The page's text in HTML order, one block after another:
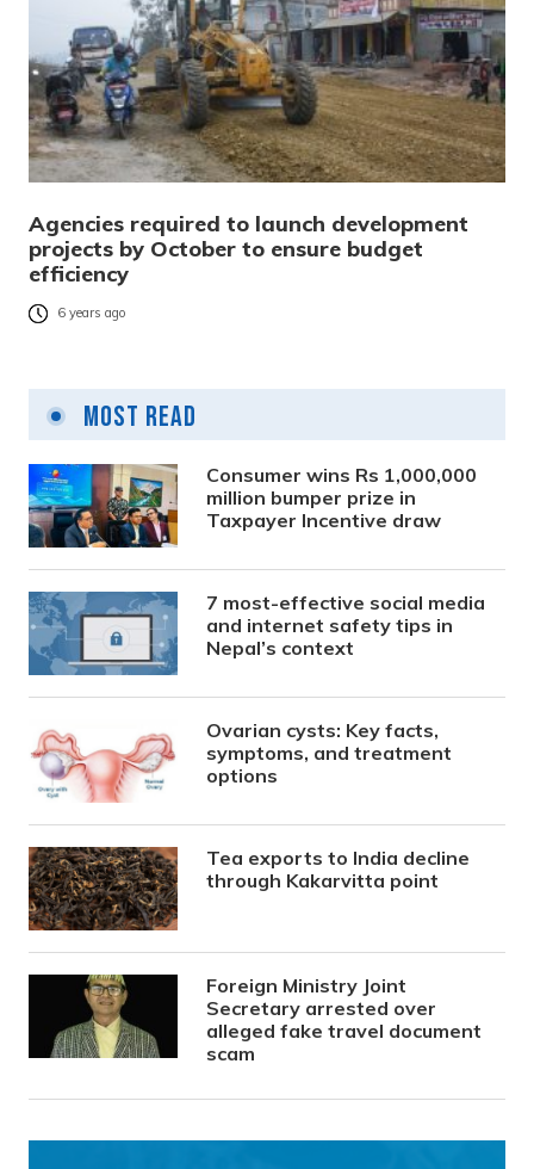
Agencies required to launch development
projects by October to ensure budget
efficiency
6 years ago
Most Read
Consumer wins Rs 1,000,000
million bumper prize in
Taxpayer Incentive draw
7 most-effective social media
and internet safety tips in
Nepal’s context
Ovarian cysts: Key facts,
symptoms, and treatment
options
Tea exports to India decline
through Kakarvitta point
Foreign Ministry Joint
Secretary arrested over
alleged fake travel document
scam